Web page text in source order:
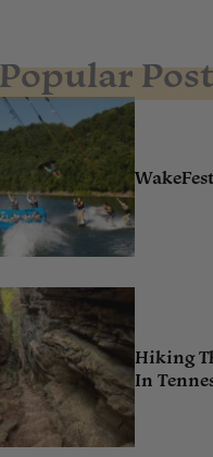
Popular
Hiking
In